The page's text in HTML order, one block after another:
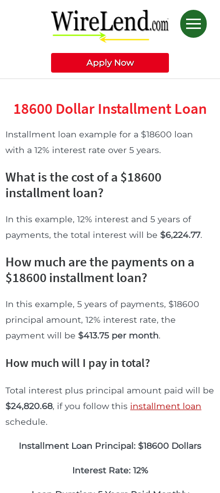
Apply Now
18600 Dollar Installment Loan
Installment loan example for a $18600 loan
with a 12% interest rate over 5 years.
What is the cost of a $18600
installment loan?
In this example, 12% interest and 5 years of
payments, the total interest will be $6,224.77.
How much are the payments on a
$18600 installment loan?
In this example, 5 years of payments, $18600
principal amount, 12% interest rate, the
payment will be $413.75 per month.
How much will I pay in total?
Total interest plus principal amount paid will be
$24,820.68, if you follow this installment loan
schedule.
Installment Loan Principal: $18600 Dollars
Interest Rate: 12%